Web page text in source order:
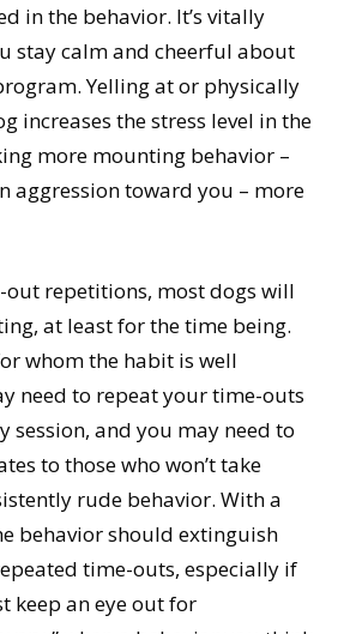
in the behavior. It’s vitally
stay calm and cheerful about
Yelling at or physically
increases the stress level in the
more mounting behavior –
aggression toward you – more
repetitions, most dogs will
at least for the time being.
whom the habit is well
need to repeat your time-outs
session, and you may need to
to those who won’t take
rude behavior. With a
behavior should extinguish
time-outs, especially if
keep an eye out for